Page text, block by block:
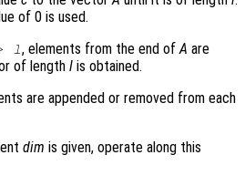
of 0 is used.
l , elements from the end ofA are
of length l is obtained.
are appended or removed from each
dim is given, operate along this